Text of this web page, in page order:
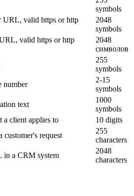
symbols
URL, valid https or http
2048
symbols
valid https or http
2048
символов
255
symbols
number
2-15
symbols
text
1000
symbols
a client applies to
10 digits
customer's request
255
characters
in a CRM system
2048
characters